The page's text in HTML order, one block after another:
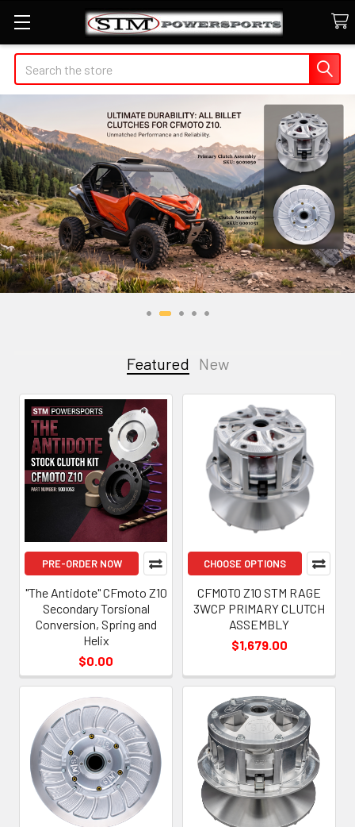
Search
Featured New
Featured
PRE-ORDER NOW
"The Antidote" CFmoto Z10
Secondary Torsional
Conversion, Spring and
Helix
$0.00
CHOOSE OPTIONS
CFMOTO Z10 STM RAGE
3WCP PRIMARY CLUTCH
ASSEMBLY
$1,679.00